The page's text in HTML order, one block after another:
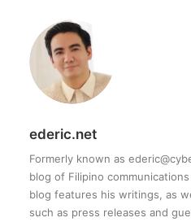
ederic.net
Formerly known as
blog of Filipino
blog features his writings, as
such as press releases and